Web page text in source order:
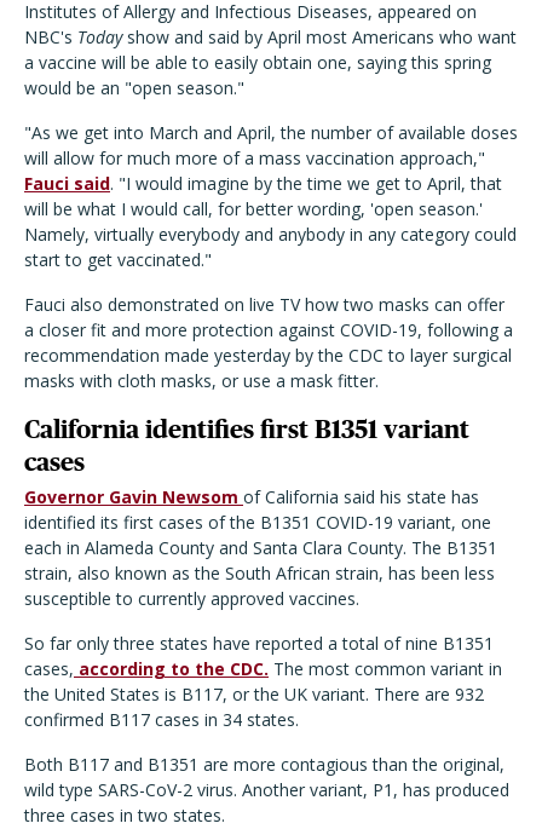
Institutes of Allergy and Infectious Diseases, appeared on
NBC's Today show and said by April most Americans who want
a vaccine will be able to easily obtain one, saying this spring
would be an "open season."
"As we get into March and April, the number of available doses
will allow for much more of a mass vaccination approach,"
Fauci said. "I would imagine by the time we get to April, that
will be what I would call, for better wording, 'open season.'
Namely, virtually everybody and anybody in any category could
start to get vaccinated."
Fauci also demonstrated on live TV how two masks can offer
a closer fit and more protection against COVID-19, following a
recommendation made yesterday by the CDC to layer surgical
masks with cloth masks, or use a mask fitter.
California identifies first B1351 variant
cases
Governor Gavin Newsom of California said his state has
identified its first cases of the B1351 COVID-19 variant, one
each in Alameda County and Santa Clara County. The B1351
strain, also known as the South African strain, has been less
susceptible to currently approved vaccines.
So far only three states have reported a total of nine B1351
cases, according to the CDC. The most common variant in
the United States is B117, or the UK variant. There are 932
confirmed B117 cases in 34 states.
Both B117 and B1351 are more contagious than the original,
wild type SARS-CoV-2 virus. Another variant, P1, has produced
three cases in two states.